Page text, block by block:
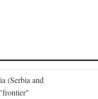
(Serbia and